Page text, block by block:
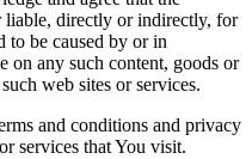
liable, directly or indirectly, for
to be caused by or in
on any such content, goods or
web sites or services.
and conditions and privacy
services that You visit.